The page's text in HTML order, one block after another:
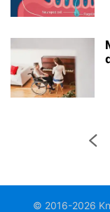
© 2016-2026